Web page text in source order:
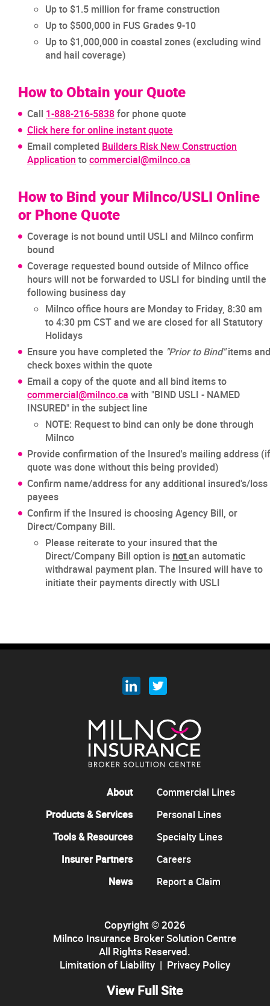
Up to $1.5 million for frame construction
Up to $500,000 in FUS Grades 9-10
Up to $1,000,000 in coastal zones (excluding wind
and hail coverage)
How to Obtain your Quote
Call 1-888-216-5838for phone quote
Click here for online instant quote
Email completed Builders Risk New Construction
Application tocommercial@milnco.ca
How to Bind your Milnco/USLI Online
or Phone Quote
Coverage is not bound until USLI and Milnco confirm
bound
Coverage requested bound outside of Milnco office
hours will not be forwarded to USLI for binding until the
following business day
Milnco office hours are Monday to Friday, 8:30 am
to 4:30 pm CST and we are closed for all Statutory
Holidays
Ensure you have completed the "Prior to Bind"items and
check boxes within the quote
Email a copy of the quote and all bind items to
commercial@milnco.ca with "BIND USLI - NAMED
INSURED" in the subject line
NOTE: Request to bind can only be done through
Milnco
Provide confirmation of the Insured's mailing address (if
quote was done without this being provided)
Confirm name/address for any additional insured's/loss
payees
Confirm if the Insured is choosing Agency Bill, or
Direct/Company Bill.
Please reiterate to your insured that the
Direct/Company Bill option is notan automatic
withdrawal payment plan. The Insured will have to
initiate their payments directly with USLI
About
Products & Services
Tools & Resources
Insurer Partners
News
Commercial Lines
Personal Lines
Specialty Lines
Careers
Report a Claim
Copyright © 2026
Milnco Insurance Broker Solution Centre
All Rights Reserved.
Limitation of Liability| Privacy Policy
View Full Site